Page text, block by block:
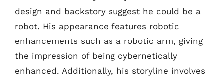
design and backstory suggest he could be a
robot. His appearance features robotic
enhancements such as a robotic arm, giving
the impression of being cybernetically
enhanced. Additionally, his storyline involves